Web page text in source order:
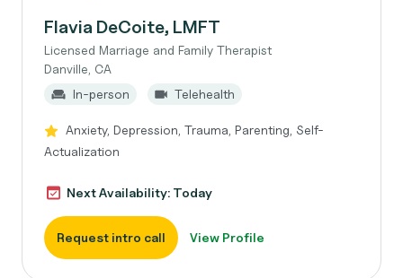
Flavia DeCoite, LMFT
Licensed Marriage and Family Therapist
Danville, CA
In-person
Telehealth
Anxiety, Depression, Trauma, Parenting, Self-
Actualization
Next Availability: Today
Request intro call View Profile